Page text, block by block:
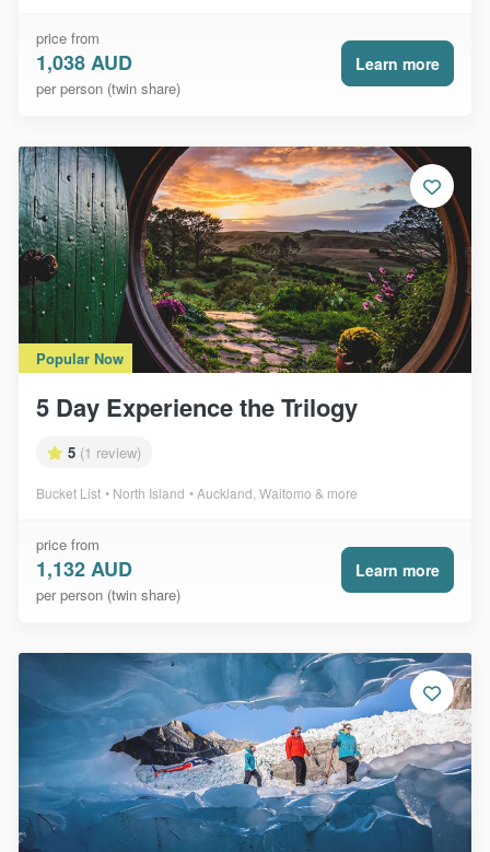
price from
1,038 AUD
per person (twin share)
Learn more
Popular Now
5 Day Experience the Trilogy
5 (1 review)
Bucket List North Island Auckland, Waitomo & more
price from
1,132 AUD
per person (twin share)
Learn more